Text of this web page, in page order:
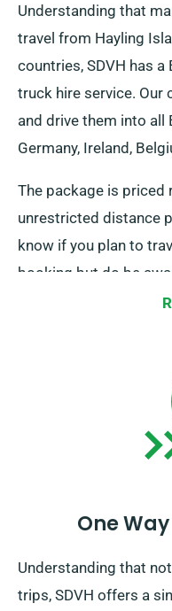
Understanding that
travel from Hayling
countries, SDVH has
truck hire service. Our
and drive them into all
Germany, Ireland,
The package is priced
unrestricted distance
know if you plan to
booking but do be
returned to the UK
One
Understanding that
trips, SDVH offers a